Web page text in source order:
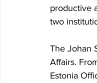
productive
two
The Johan
Affairs.
Estonia